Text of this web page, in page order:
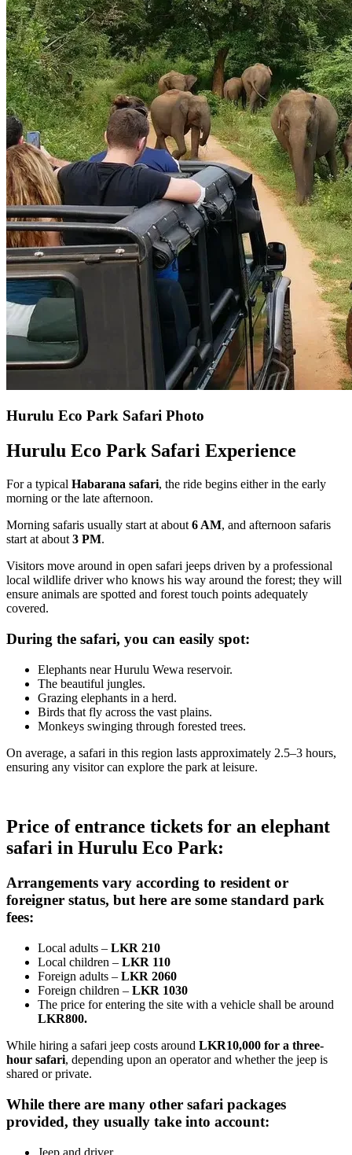
Hurulu Eco Park Safari Photo
Hurulu Eco Park Safari Experience
For a typical Habarana safari, the ride begins either in the early
morning or the late afternoon.
Morning safaris usually start at about 6 AM, and afternoon safaris
start at about 3 PM.
Visitors move around in open safari jeeps driven by a professional
local wildlife driver who knows his way around the forest; they will
ensure animals are spotted and forest touch points adequately
covered.
During the safari, you can easily spot:
Elephants near Hurulu Wewa reservoir.
The beautiful jungles.
Grazing elephants in a herd.
Birds that fly across the vast plains.
Monkeys swinging through forested trees.
On average, a safari in this region lasts approximately 2.5–3 hours,
ensuring any visitor can explore the park at leisure.
Price of entrance tickets for an elephant
safari in Hurulu Eco Park:
Arrangements vary according to resident or
foreigner status, but here are some standard park
fees:
Local adults – LKR 210
Local children – LKR 110
Foreign adults – LKR 2060
Foreign children – LKR 1030
The price for entering the site with a vehicle shall be around
LKR800.
While hiring a safari jeep costs around LKR10,000 for a three-
hour safari, depending upon an operator and whether the jeep is
shared or private.
While there are many other safari packages
provided, they usually take into account:
Jeep and driver